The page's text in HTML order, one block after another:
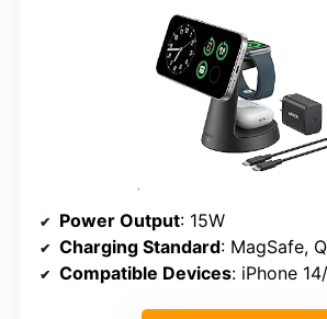
Power Output: 15W
Charging Standard: MagSafe,
Compatible Devices: iPhone 14/15/16/17,